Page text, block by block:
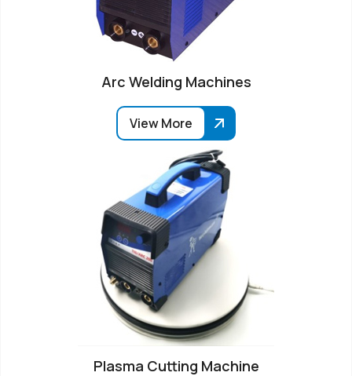
Arc Welding Machines
View More
Plasma Cutting Machine